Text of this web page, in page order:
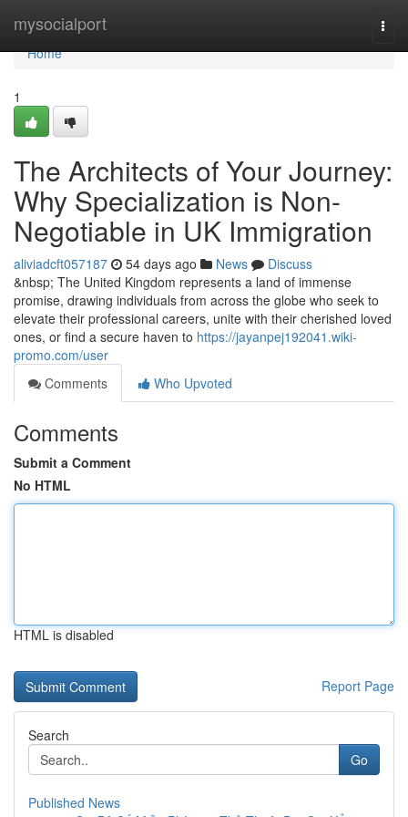
mysocialport
Home
Home
1
The Architects of Your Journey:
Why Specialization is Non-
Negotiable in UK Immigration
aliviadcft057187 54 days ago News
Discuss
&nbsp; The United Kingdom represents a land of immense
promise, drawing individuals from across the globe who seek to
elevate their professional careers, unite with their cherished loved
ones, or find a secure haven to https://jayanpej192041.wiki-
promo.com/user
Comments
Who Upvoted
Comments
Submit a Comment
No HTML
HTML is disabled
Report Page
Search
Go
Published News